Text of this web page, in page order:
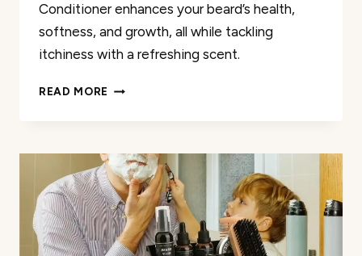
Conditioner enhances your beard’s health,
softness, and growth, all while tackling
itchiness with a refreshing scent.
READ MORE REVIEW
BEARD
WASH
&
CONDITIONER